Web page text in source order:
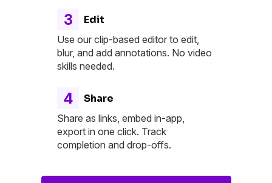
3 Edit
Use our clip-based editor to edit,
blur, and add annotations. No video
skills needed.
4 Share
Share as links, embed in-app,
export in one click. Track
completion and drop-offs.